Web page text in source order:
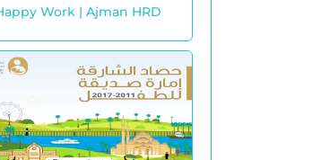
Work | Ajman HRD